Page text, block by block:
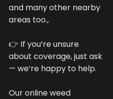
and many other nearby
areas too.,
👉 If you’re unsure
about coverage, just ask
— we’re happy to help.
Our online weed